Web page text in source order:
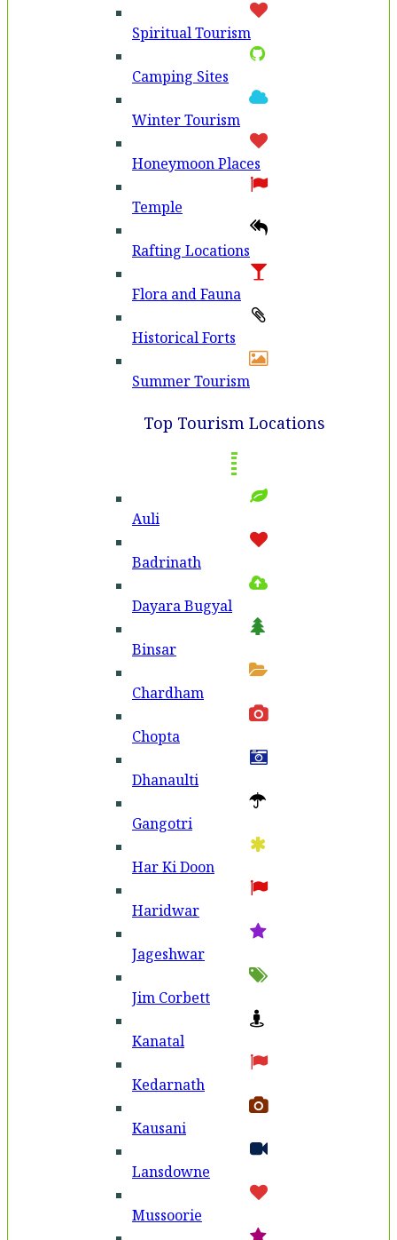
Spiritual Tourism
Camping Sites
Winter Tourism
Honeymoon Places
Temple
Rafting Locations
Flora and Fauna
Historical Forts
Summer Tourism
Top Tourism Locations
Auli
Badri­nath
Dayara Bugyal
Binsar
Chardham
Chopta
Dhanaulti
Gangotri
Har Ki Doon
Haridwar
Jageshwar
Jim Corbett
Kanatal
Kedarnath
Kausani
Lansdowne
Mussoorie